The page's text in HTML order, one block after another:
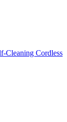
Cleaning Cordless